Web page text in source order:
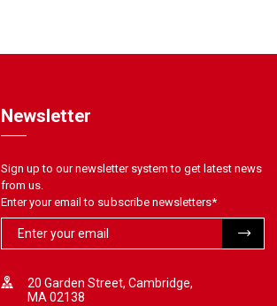
Newsletter
Sign up to our newsletter system to get latest news
from us.
Enter your email to subscribe newsletters*
20 Garden Street, Cambridge,
MA 02138